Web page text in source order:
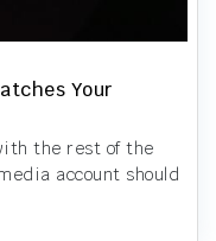
Your
the rest of the
account should